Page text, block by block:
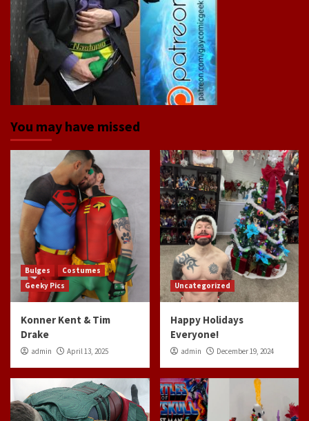
You may have missed
Bulges
Costumes
Geeky Pics
Konner Kent & Tim
Drake
admin April 13, 2025
Uncategorized
Happy Holidays
Everyone!
admin December 19, 2024